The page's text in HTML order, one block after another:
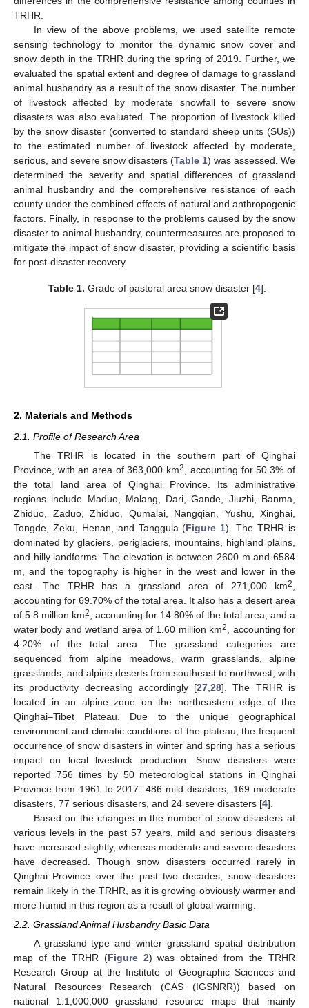
TRHR.
In view of the above problems, we used satellite remote
sensing technology to monitor the dynamic snow cover and
snow depth in the TRHR during the spring of 2019. Further, we
evaluated the spatial extent and degree of damage to grassland
animal husbandry as a result of the snow disaster. The number
of livestock affected by moderate snowfall to severe snow
disasters was also evaluated. The proportion of livestock killed
by the snow disaster (converted to standard sheep units (SUs))
to the estimated number of livestock affected by moderate,
serious, and severe snow disasters (Table 1) was assessed. We
determined the severity and spatial differences of grassland
animal husbandry and the comprehensive resistance of each
county under the combined effects of natural and anthropogenic
factors. Finally, in response to the problems caused by the snow
disaster to animal husbandry, countermeasures are proposed to
mitigate the impact of snow disaster, providing a scientific basis
for post-disaster recovery.
Table 1. Grade of pastoral area snow disaster [4].
2. Materials and Methods
2.1. Profile of Research Area
The TRHR is located in the southern part of Qinghai
Province, with an area of 363,000 km2
, accounting for 50.3% of
the total land area of Qinghai Province. Its administrative
regions include Maduo, Malang, Dari, Gande, Jiuzhi, Banma,
Zhiduo, Zaduo, Zhiduo, Qumalai, Nangqian, Yushu, Xinghai,
Tongde, Zeku, Henan, and Tanggula (Figure 1). The TRHR is
dominated by glaciers, periglaciers, mountains, highland plains,
and hilly landforms. The elevation is between 2600 m and 6584
m, and the topography is higher in the west and lower in the
east. The TRHR has a grassland area of 271,000 km2
accounting for 69.70% of the total area. It also has a desert area
of 5.8 million km2
, accounting for 14.80% of the total area, and a
water body and wetland area of 1.60 million km2
, accounting for
4.20% of the total area. The grassland categories are
sequenced from alpine meadows, warm grasslands, alpine
grasslands, and alpine deserts from southeast to northwest, with
its productivity decreasing accordingly [27 ,28]. The TRHR is
located in an alpine zone on the northeastern edge of the
Qinghai–Tibet Plateau. Due to the unique geographical
environment and climatic conditions of the plateau, the frequent
occurrence of snow disasters in winter and spring has a serious
impact on local livestock production. Snow disasters were
reported 756 times by 50 meteorological stations in Qinghai
Province from 1961 to 2017: 486 mild disasters, 169 moderate
disasters, 77 serious disasters, and 24 severe disasters [4].
Based on the changes in the number of snow disasters at
various levels in the past 57 years, mild and serious disasters
have increased slightly, whereas moderate and severe disasters
have decreased. Though snow disasters occurred rarely in
Qinghai Province over the past two decades, snow disasters
remain likely in the TRHR, as it is growing obviously warmer and
more humid in this region as a result of global warming.
2.2. Grassland Animal Husbandry Basic Data
A grassland type and winter grassland spatial distribution
map of the TRHR (Figure 2) was obtained from the TRHR
Research Group at the Institute of Geographic Sciences and
Natural Resources Research (CAS (IGSNRR)) based on
national 1:1,000,000 grassland resource maps that mainly